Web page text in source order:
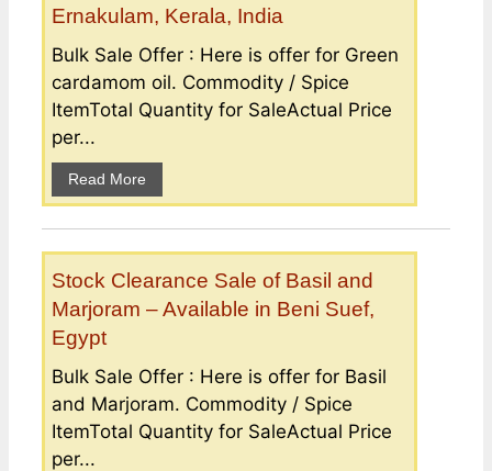
Ernakulam, Kerala, India
Bulk Sale Offer : Here is offer for Green
cardamom oil. Commodity / Spice
ItemTotal Quantity for SaleActual Price
per...
Read More
Stock Clearance Sale of Basil and
Marjoram – Available in Beni Suef,
Egypt
Bulk Sale Offer : Here is offer for Basil
and Marjoram. Commodity / Spice
ItemTotal Quantity for SaleActual Price
per...